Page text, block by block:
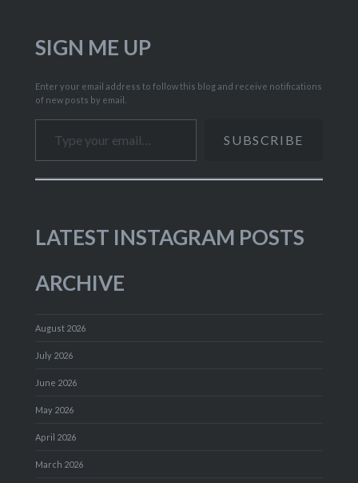
SIGN ME UP
Enter your email address to follow this blog and receive notifications
of new posts by email.
Type your email…
SUBSCRIBE
LATEST INSTAGRAM POSTS
ARCHIVE
August 2026
July 2026
June 2026
May 2026
April 2026
March 2026